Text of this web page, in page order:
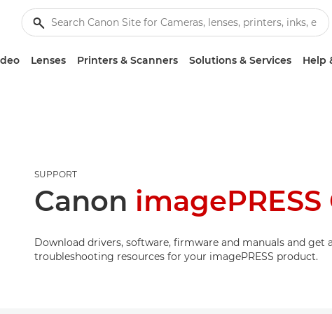
Lenses Printers & Scanners Solutions & Services Help
SUPPORT
Canon imagePRESS
Download drivers, software, firmware and manuals and get
troubleshooting resources for your imagePRESS product.